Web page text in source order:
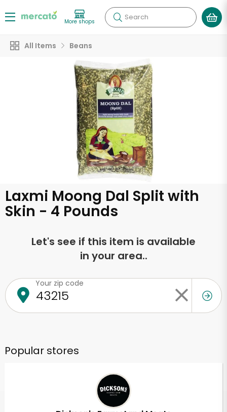
More shops Search
All Items Beans
Laxmi Moong Dal Split with
Skin - 4 Pounds
Let's see if this item is available
in your area..
Your zip code
Popular stores